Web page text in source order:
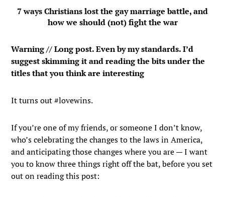
7 ways Christians lost the gay marriage battle, and
how we should (not) fight the war
Warning // Long post. Even by my standards. I’d
suggest skimming it and reading the bits under the
titles that you think are interesting
It turns out #lovewins.
If you’re one of my friends, or someone I don’t know,
who’s celebrating the changes to the laws in America,
and anticipating those changes where you are — I want
you to know three things right off the bat, before you set
out on reading this post: